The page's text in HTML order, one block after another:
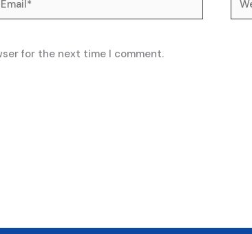
for the next time I comment.